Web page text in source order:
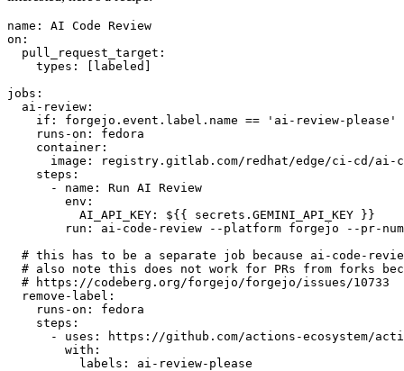
name :
AI Code Review
on :
pull_request_target :
types : [ labeled ]
jobs :
ai-review :
if :
forgejo.event.label.name == 'ai-review-please'
runs-on :
fedora
container :
image :
registry.gitlab.com/redhat/edge/ci-cd/ai-
steps :
-
name :
Run AI Review
env :
AI_API_KEY :
${{ secrets.GEMINI_API_KEY }}
run :
ai-code-review --platform forgejo --pr-
# this has to be a separate job because ai-code-
# also note this does not work for PRs from forks
# https://codeberg.org/forgejo/forgejo/issues/10733
remove-label :
runs-on :
fedora
steps :
-
uses :
https://github.com/actions-ecosystem/action-
with :
labels : ai-review-please